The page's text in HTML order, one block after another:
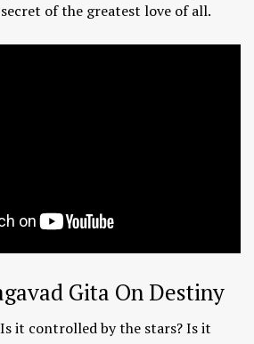
of the greatest love of all.
Gita On Destiny
it controlled by the stars? Is it